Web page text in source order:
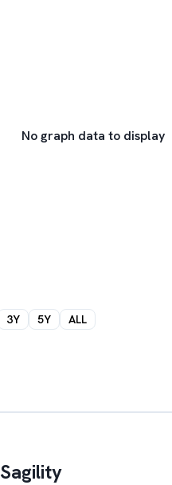
No graph data to display
3Y 5Y ALL
Sagility